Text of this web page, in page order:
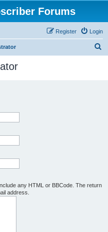
Forums
Login
Register
any HTML or BBCode. The return
address.